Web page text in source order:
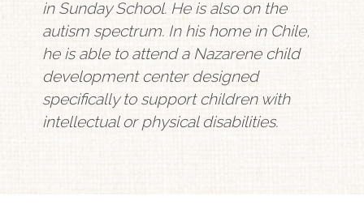
in Sunday School. He is also on the
autism spectrum. In his home in Chile,
he is able to attend a Nazarene child
development center designed
specifically to support children with
intellectual or physical disabilities.